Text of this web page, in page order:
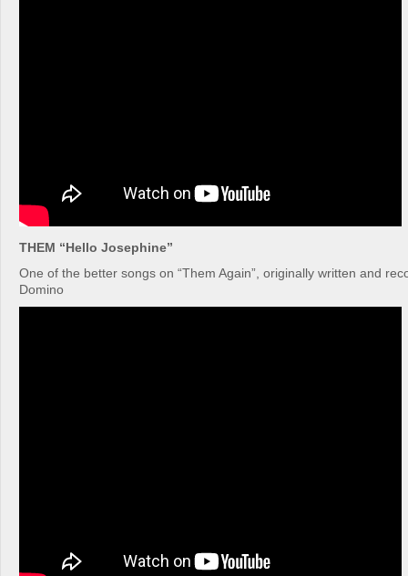
THEM “Hello Josephine”
One of the better songs on “Them Again”, originally written and
Domino